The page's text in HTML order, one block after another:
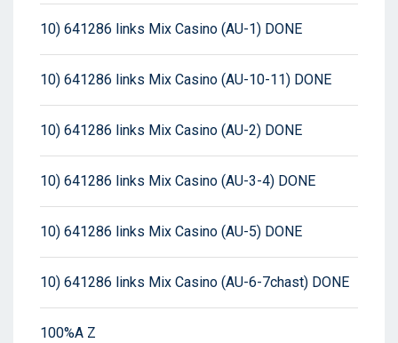
10) 641286 links Mix Casino (AU-1) DONE
10) 641286 links Mix Casino (AU-10-11) DONE
10) 641286 links Mix Casino (AU-2) DONE
10) 641286 links Mix Casino (AU-3-4) DONE
10) 641286 links Mix Casino (AU-5) DONE
10) 641286 links Mix Casino (AU-6-7chast) DONE
100%A Z